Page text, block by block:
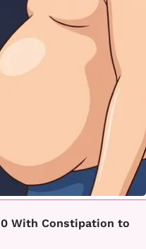
With Constipation to